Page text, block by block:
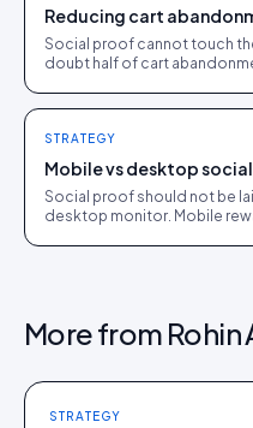
Reducing cart
Social proof cannot touch
doubt half of cart
STRATEGY
Mobile vs desktop
Social proof should not be
desktop monitor. Mobile
More from Rohin
STRATEGY